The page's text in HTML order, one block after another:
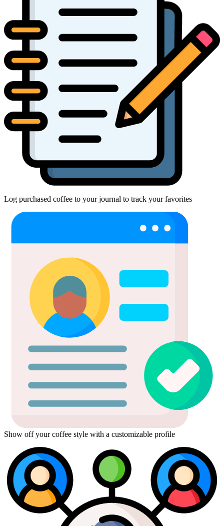
Log purchased coffee to your journal to track your favorites
Show off your coffee style with a customizable profile